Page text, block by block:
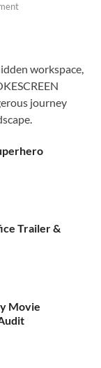
workspace,
journey
Trailer &
Movie